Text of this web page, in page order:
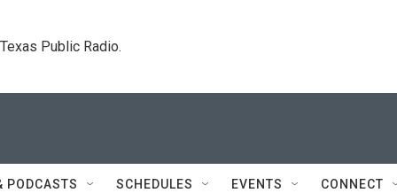
Public Radio.
PODCASTS SCHEDULES EVENTS CONNECT